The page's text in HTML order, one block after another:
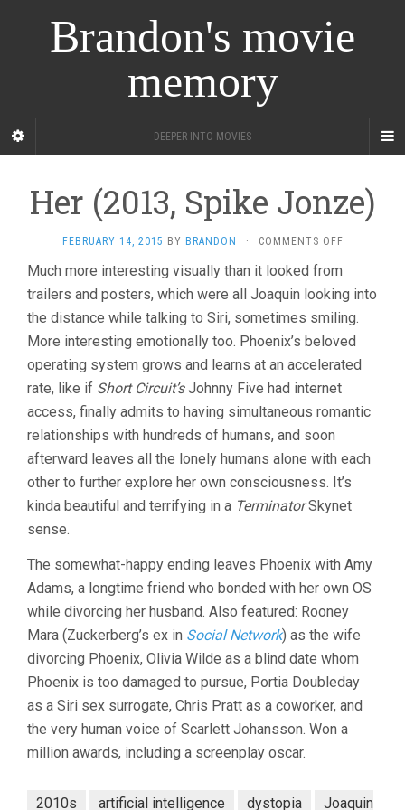
Brandon's movie
memory
DEEPER INTO MOVIES
Her (2013, Spike Jonze)
FEBRUARY 14, 2015 BY BRANDON · COMMENTS OFFON
SPIKE
Much more interesting visually than it looked from
trailers and posters, which were all Joaquin looking into
the distance while talking to Siri, sometimes smiling.
More interesting emotionally too. Phoenix’s beloved
operating system grows and learns at an accelerated
rate, like if Short Circuit’sJohnny Five had internet
access, finally admits to having simultaneous romantic
relationships with hundreds of humans, and soon
afterward leaves all the lonely humans alone with each
other to further explore her own consciousness. It’s
kinda beautiful and terrifying in a TerminatorSkynet
sense.
The somewhat-happy ending leaves Phoenix with Amy
Adams, a longtime friend who bonded with her own OS
while divorcing her husband. Also featured: Rooney
Mara (Zuckerberg’s ex in Social Network) as the wife
divorcing Phoenix, Olivia Wilde as a blind date whom
Phoenix is too damaged to pursue, Portia Doubleday
as a Siri sex surrogate, Chris Pratt as a coworker, and
the very human voice of Scarlett Johansson. Won a
million awards, including a screenplay oscar.
2010s artificial intelligence dystopia Joaquin